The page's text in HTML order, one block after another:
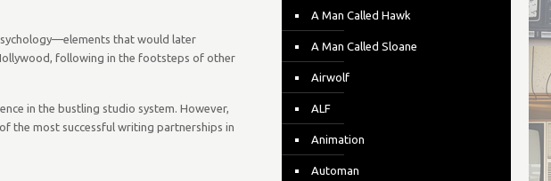
that would later
following in the footsteps of other
in the bustling studio system. However,
the most successful writing partnerships in
A Man Called Hawk
A Man Called Sloane
Airwolf
ALF
Animation
Automan